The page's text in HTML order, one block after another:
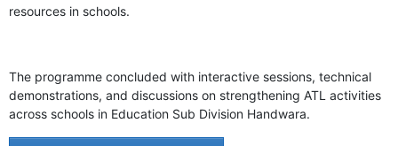
resources in schools.
The programme concluded with interactive sessions, technical
demonstrations, and discussions on strengthening ATL activities
across schools in Education Sub Division Handwara.